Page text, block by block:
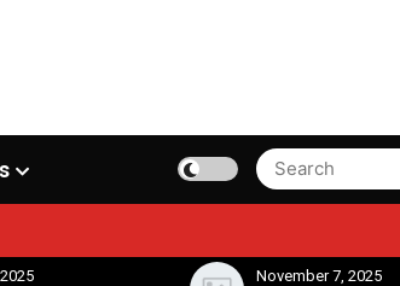
Search
for:
November 7, 2025